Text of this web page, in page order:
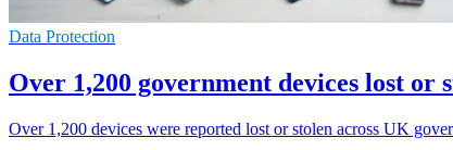
Data Protection
Over 1,200 government devices lost or
Over 1,200 devices were reported lost or stolen across UK